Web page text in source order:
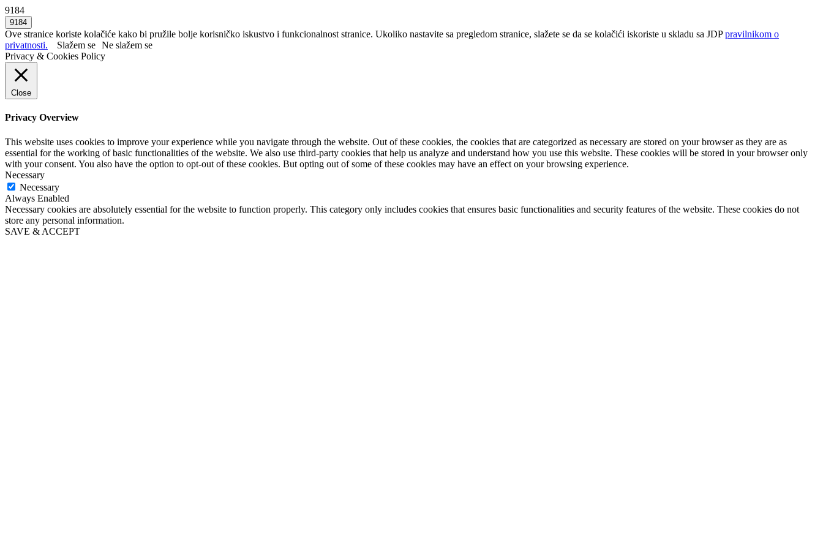
9184
Ove stranice koriste kolačiće kako bi pružile bolje korisničko iskustvo i funkcionalnost stranice. Ukoliko nastavite sa pregledom stranice, slažete se da se kolačići iskoriste u skladu sa JDPpravilnikom o
privatnosti.
Slažem se Ne slažem se
Privacy & Cookies Policy
Close
Privacy Overview
This website uses cookies to improve your experience while you navigate through the website. Out of these cookies, the cookies that are categorized as necessary are stored on your browser as they are as
essential for the working of basic functionalities of the website. We also use third-party cookies that help us analyze and understand how you use this website. These cookies will be stored in your browser only
with your consent. You also have the option to opt-out of these cookies. But opting out of some of these cookies may have an effect on your browsing experience.
Necessary
Necessary
Always Enabled
Necessary cookies are absolutely essential for the website to function properly. This category only includes cookies that ensures basic functionalities and security features of the website. These cookies do not
store any personal information.
SAVE & ACCEPT